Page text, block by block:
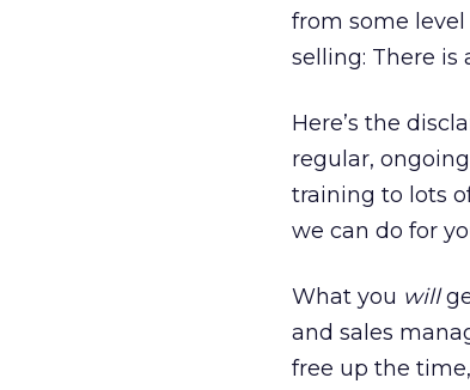
from some
selling: There is
Here’s the
regular,
training to lots
we can do for
What you will
and sales
free up the